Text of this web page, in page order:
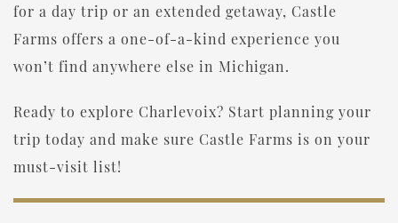
for a day trip or an extended getaway, Castle
Farms offers a one-of-a-kind experience you
won’t find anywhere else in Michigan.
Ready to explore Charlevoix? Start planning your
trip today and make sure Castle Farms is on your
must-visit list!